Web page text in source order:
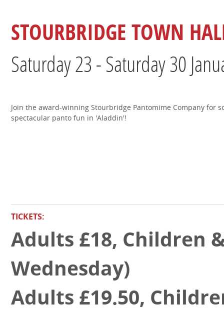
STOURBRIDGE TOWN
Saturday 23 - Saturday 30
Join the award-winning Stourbridge Pantomime Company for
spectacular panto fun in 'Aladdin'!
TICKETS:
Adults £18, Children
Wednesday)
Adults £19.50,